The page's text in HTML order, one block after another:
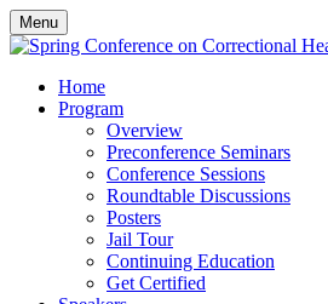
Menu
Home
Program
Overview
Preconference Seminars
Conference Sessions
Roundtable Discussions
Posters
Jail Tour
Continuing Education
Get Certified